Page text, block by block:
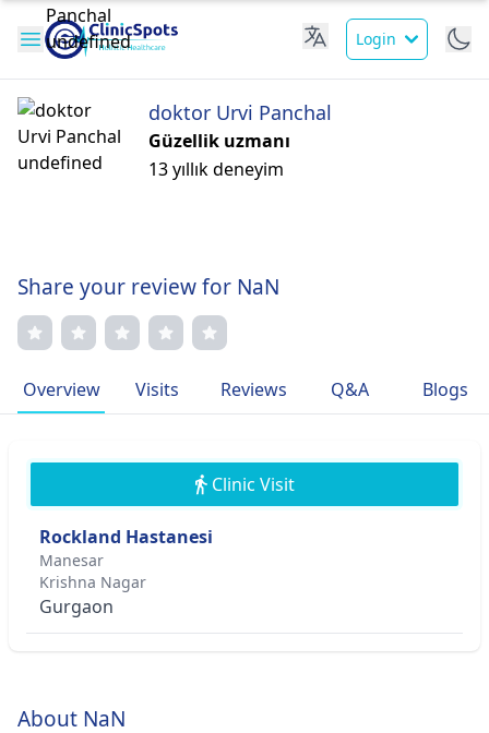
Login
doktor Urvi Panchal
Güzellik uzmanı
13 yıllık deneyim
Share your review for NaN
Overview Visits Reviews Q&A Blogs
Clinic Visit
Rockland Hastanesi
Manesar
Krishna Nagar
Gurgaon
About NaN